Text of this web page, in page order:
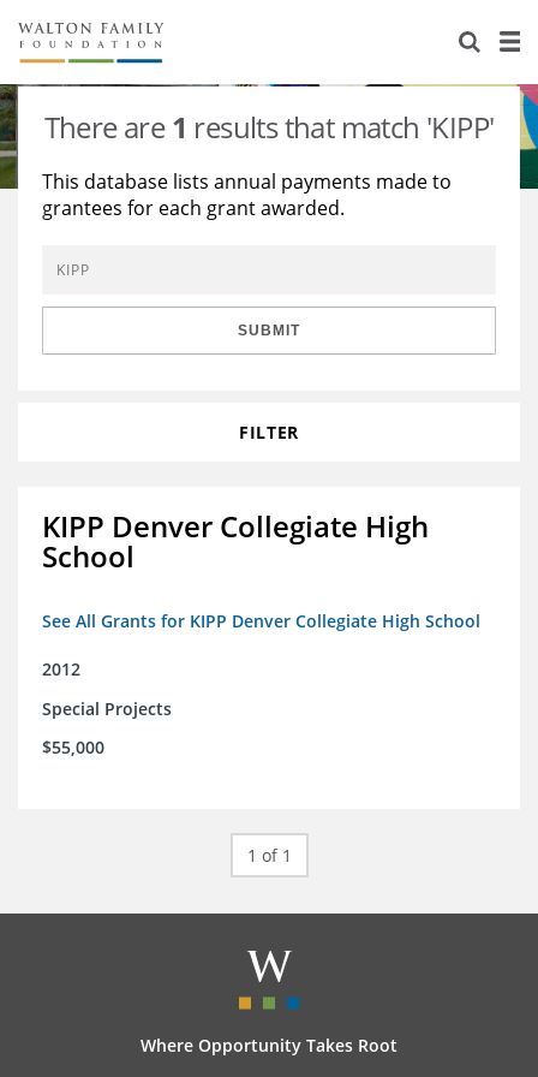
About Us
Staff
Reports & Financials
Contact Us
Stories
Education
Environment
Learning
Knowledge Center
Grants
There are1 results that match 'KIPP'
This database lists annual payments made to
grantees for each grant awarded.
SUBMIT
FILTER
KIPP Denver Collegiate High
School
See All Grants for KIPP Denver Collegiate High School
2012
Special Projects
$55,000
1 of 1
Where Opportunity Takes Root